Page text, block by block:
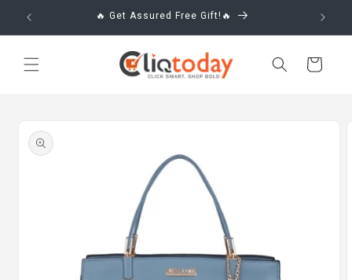
Skip to
content
🔥 Get Assured Free Gift!🔥
Cart
product
information